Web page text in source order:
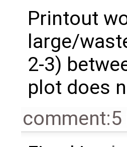
Printout
large/
2-3)
plot does
comment:5